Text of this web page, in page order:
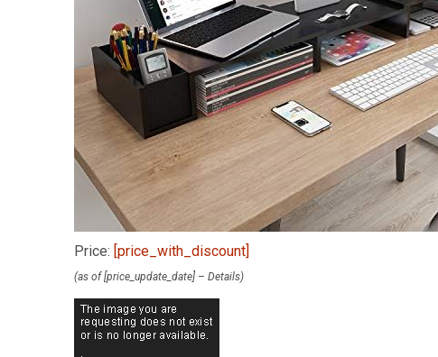
Price: [price_with_discount]
(as of [price_update_date] – Details)